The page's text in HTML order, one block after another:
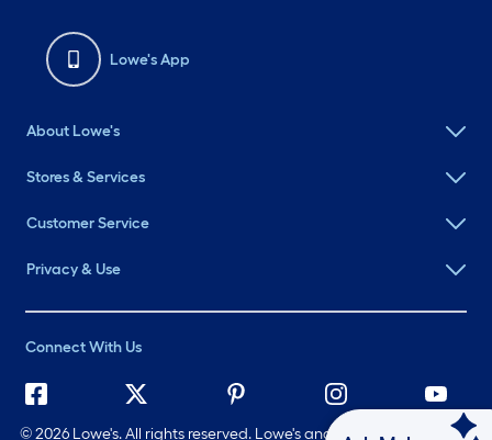
Lowe's App
About Lowe's
Stores & Services
Customer Service
Privacy & Use
Connect With Us
©2026 Lowe's. All rights reserved. Lowe's and the Gable Mansard